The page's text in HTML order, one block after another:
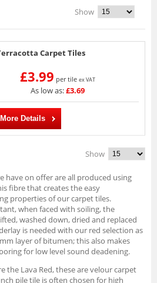
Show
Carpet Tiles
£3.99 per tile ex VAT
As low as:£3.69
More Details
Show
have on offer are all produced using
fibre that creates the easy
properties of our carpet tiles.
when faced with soiling, the
washed down, dried and replaced
is needed with our red selection as
layer of bitumen; this also makes
for low level sound deadening.
the Lava Red, these are velour carpet
pile tile is often chosen for high